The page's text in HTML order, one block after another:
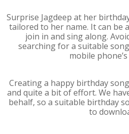
Surprise Jagdeep at her
tailored to her name. It can be
join in and sing along.
searching for a suitable
mobile
Creating a happy birthday
and quite a bit of effort. We
behalf, so a suitable birthday
to